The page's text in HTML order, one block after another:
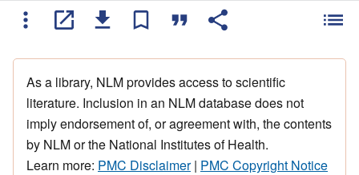
As a library, NLM provides access to scientific
literature. Inclusion in an NLM database does not
imply endorsement of, or agreement with, the contents
by NLM or the National Institutes of Health.
Learn more: PMC Disclaimer| PMC Copyright Notice